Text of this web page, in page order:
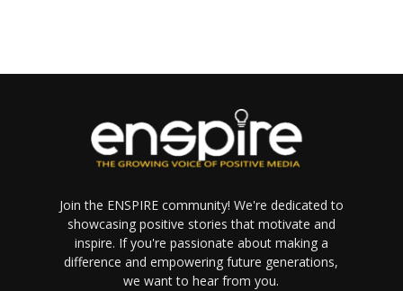
Join the ENSPIRE community! We're dedicated to
showcasing positive stories that motivate and
inspire. If you're passionate about making a
difference and empowering future generations,
we want to hear from you.